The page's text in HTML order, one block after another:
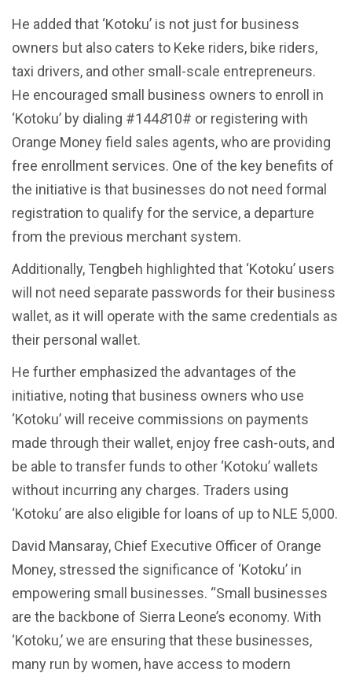
He added that ‘Kotoku’ is not just for business
owners but also caters to Keke riders, bike riders,
taxi drivers, and other small-scale entrepreneurs.
He encouraged small business owners to enroll in
‘Kotoku’ by dialing #144810# or registering with
Orange Money field sales agents, who are providing
free enrollment services. One of the key benefits of
the initiative is that businesses do not need formal
registration to qualify for the service, a departure
from the previous merchant system.
Additionally, Tengbeh highlighted that ‘Kotoku’ users
will not need separate passwords for their business
wallet, as it will operate with the same credentials as
their personal wallet.
He further emphasized the advantages of the
initiative, noting that business owners who use
‘Kotoku’ will receive commissions on payments
made through their wallet, enjoy free cash-outs, and
be able to transfer funds to other ‘Kotoku’ wallets
without incurring any charges. Traders using
‘Kotoku’ are also eligible for loans of up to NLE 5,000.
David Mansaray, Chief Executive Officer of Orange
Money, stressed the significance of ‘Kotoku’ in
empowering small businesses. “Small businesses
are the backbone of Sierra Leone’s economy. With
‘Kotoku,’ we are ensuring that these businesses,
many run by women, have access to modern